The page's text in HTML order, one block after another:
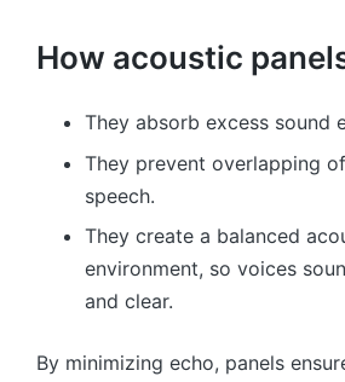
How acoustic
They absorb excess sound
They prevent overlapping
speech.
They create a balanced
environment, so voices
and clear.
By minimizing echo, panels